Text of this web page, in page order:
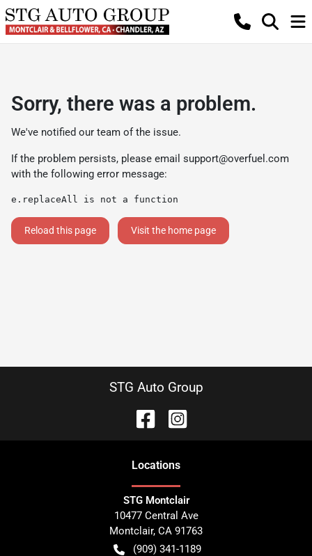
Sorry, there was a problem.
We've notified our team of the issue.
If the problem persists, please email support@overfuel.com
with the following error message:
e.replaceAll is not a function
Reload this page Visit the home page
STG Auto Group
Locations
STG Montclair
10477 Central Ave
Montclair, CA 91763
(909) 341-1189